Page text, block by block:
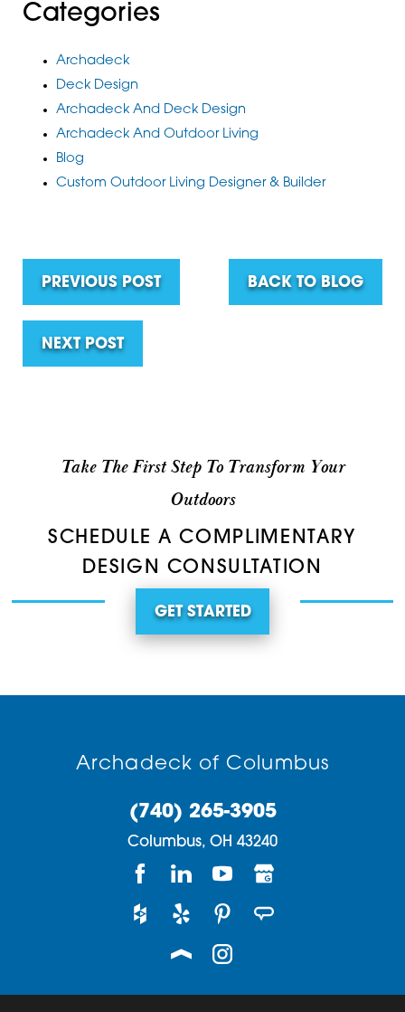
Categories
Archadeck
Deck Design
Archadeck And Deck Design
Archadeck And Outdoor Living
Blog
Custom Outdoor Living Designer & Builder
PREVIOUS POST BACK TO BLOG
NEXT POST
Take The First Step To Transform Your
Outdoors
SCHEDULE A COMPLIMENTARY
DESIGN CONSULTATION
GET STARTED
Archadeck of Columbus
(740) 265-3905
Columbus, OH 43240